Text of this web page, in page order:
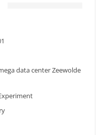
data center Zeewolde